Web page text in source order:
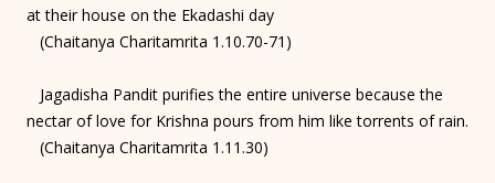
at their house on the Ekadashi day
(Chaitanya Charitamrita 1.10.70-71)
Jagadisha Pandit purifies the entire universe because the
nectar of love for Krishna pours from him like torrents of rain.
(Chaitanya Charitamrita 1.11.30)